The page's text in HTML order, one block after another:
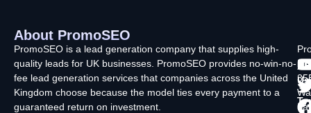
About PromoSEO
PromoSEO is a lead generation company that supplies high-
quality leads for UK businesses. PromoSEO provides no-win-no-
fee lead generation services that companies across the United
Kingdom choose because the model ties every payment to a
guaranteed return on investment.
Us
Ltd